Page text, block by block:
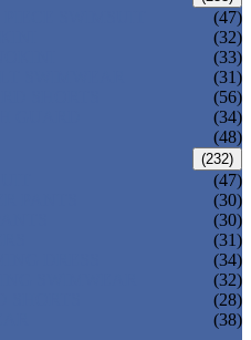
(47)
(32)
(33)
(31)
(56)
(34)
(48)
(232)
(47)
(30)
(30)
(31)
(34)
(32)
(28)
(38)